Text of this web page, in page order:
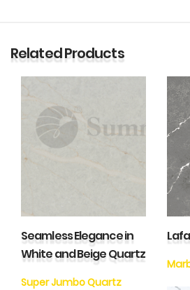
Related Products
Seamless Elegance in
White and Beige Quartz
Super Jumbo Quartz